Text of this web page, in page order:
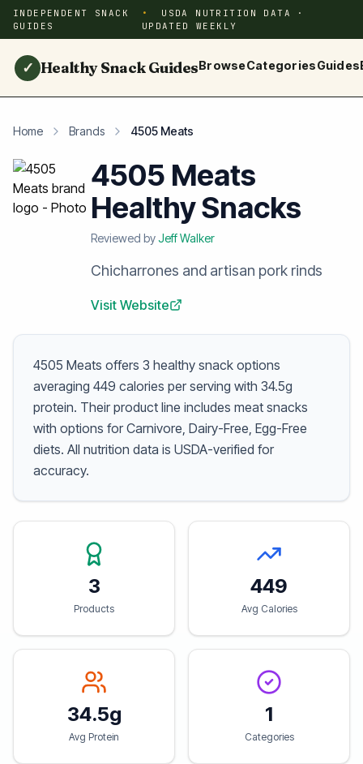
INDEPENDENT SNACK
GUIDES
USDA NUTRITION DATA ·
UPDATED WEEKLY
✓ Healthy Snack GuidesBrowseCategoriesGuides
Home Brands 4505 Meats
4505 Meats
Healthy Snacks
Reviewed byJeff Walker
Chicharrones and artisan pork rinds
Visit Website
4505 Meats offers 3 healthy snack options
averaging 449 calories per serving with 34.5g
protein. Their product line includes meat snacks
with options for Carnivore, Dairy-Free, Egg-Free
diets. All nutrition data is USDA-verified for
accuracy.
3
Products
449
Avg Calories
34.5g
Avg Protein
1
Categories